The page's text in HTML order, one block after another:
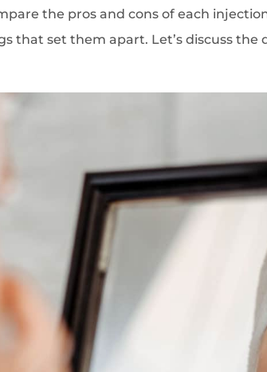
the pros and cons of each
that set them apart. Let’s discuss the